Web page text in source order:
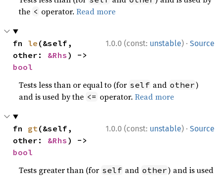
the < operator.Read more
1.0.0 (const: unstable) · Source
fn le (&self,
other: &Rhs
bool
Tests less than or equal to (for self and other)
and is used by the <= operator.Read more
1.0.0 (const: unstable) · Source
fn gt(&self,
other: &Rhs
bool
Tests greater than (for self and other) and is used